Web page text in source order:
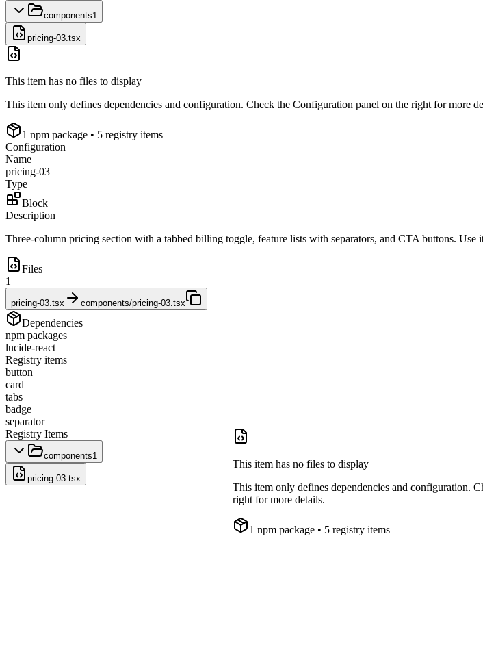
components1
pricing-03.tsx
This item has no files to display
This item only defines dependencies and configuration. Check the Configuration panel on the right for more
1 npm package • 5 registry items
Configuration
Name
pricing-03
Type
Block
Description
Three-column pricing section with a tabbed billing toggle, feature lists with separators, and CTA buttons.
Files
1
pricing-03.tsx components/pricing-03.tsx
Dependencies
npm packages
lucide-react
Registry items
button
card
tabs
badge
separator
Registry Items
components1
pricing-03.tsx
This item has no files to display
This item only defines dependencies and configuration.
right for more details.
1 npm package • 5 registry items